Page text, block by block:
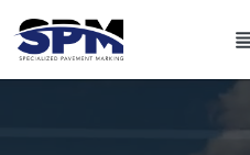
Skip
content